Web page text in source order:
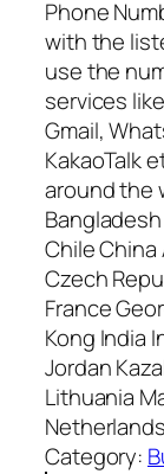
Phone
with the
use the
services
Gmail,
KakaoTalk
around the
Chile
Czech
France
Kong India
Jordan
Lithuania
Category: